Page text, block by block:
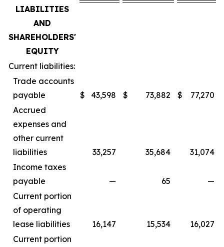
LIABILITIES
AND
SHAREHOLDERS'
EQUITY
Current liabilities:
Trade accounts
payable
$ 43,598 $ 73,882 $
77,270
Accrued
expenses and
other current
liabilities
33,257 35,684
31,074
Income taxes
payable
— 65
—
Current portion
of operating
lease liabilities
16,147 15,534
16,027
Current portion